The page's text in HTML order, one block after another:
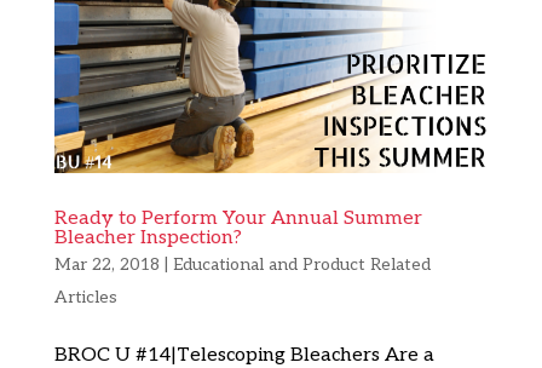
Ready to Perform Your Annual Summer
Bleacher Inspection?
Mar 22, 2018
Educational and Product Related
Articles
BROC U #14|Telescoping Bleachers Are a